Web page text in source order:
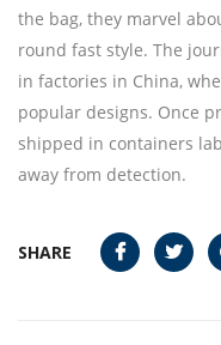
the bag, they marvel
round fast style. The
in factories in China,
popular designs. Once
shipped in containers
away from detection.
SHARE